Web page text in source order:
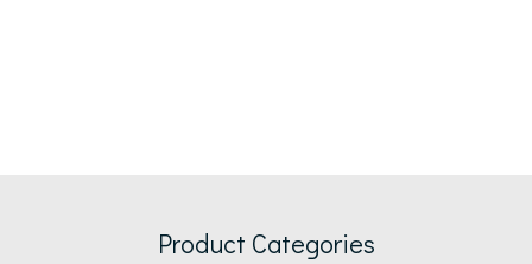
Product Categories